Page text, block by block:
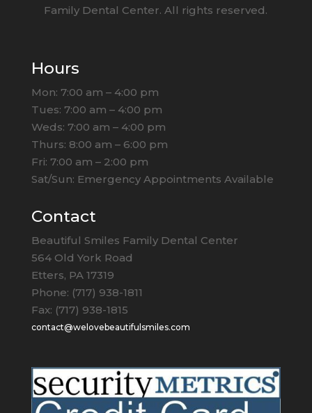
Family Dental Center. All rights reserved.
Hours
Mon: 7:00 am – 4:00 pm
Tues: 7:00 am – 4:00 pm
Weds: 7:00 am – 4:00 pm
Thurs: 8:00 am – 6:00 pm
Fri: 7:00 am – 2:00 pm
Sat/Sun: Emergency Appointments Available
Contact
Beautiful Smiles Family Dental Center
564 Old York Road
Etters, PA 17319
Phone: (717) 938-1811
Fax: (717) 938-1815
contact@welovebeautifulsmiles.com